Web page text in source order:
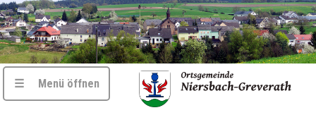
☰ Menü öffnen